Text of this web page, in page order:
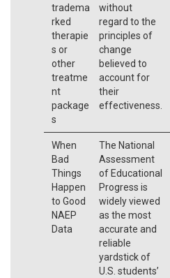
tradema
rked
therapie
s or
other
treatme
nt
package
s
without
regard to the
principles of
change
believed to
account for
their
effectiveness.
When
Bad
Things
Happen
to Good
NAEP
Data
The National
Assessment
of Educational
Progress is
widely viewed
as the most
accurate and
reliable
yardstick of
U.S. students’